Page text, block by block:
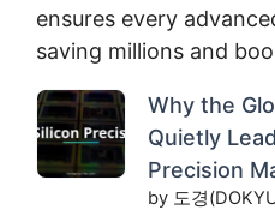
ensures every
saving millions and
Why the
Quietly
Precision
by 도경